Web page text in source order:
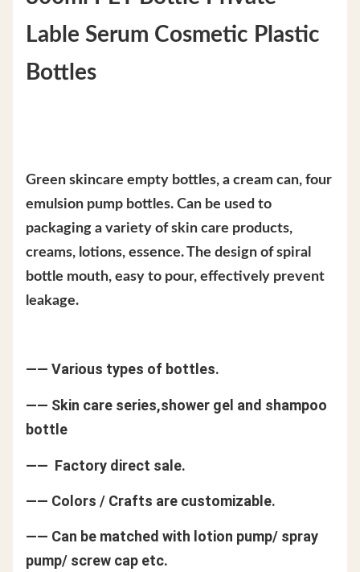
Lable Serum Cosmetic Plastic
Bottles
Green skincare empty bottles, a cream can, four
emulsion pump bottles. Can be used to
packaging a variety of skin care products,
creams, lotions, essence. The design of spiral
bottle mouth, easy to pour, effectively prevent
leakage.
—— Various types of bottles.
—— Skin care series,shower gel and shampoo
bottle
—— Factory direct sale.
—— Colors / Crafts are customizable.
—— Can be matched with lotion pump/ spray
pump/ screw cap etc.